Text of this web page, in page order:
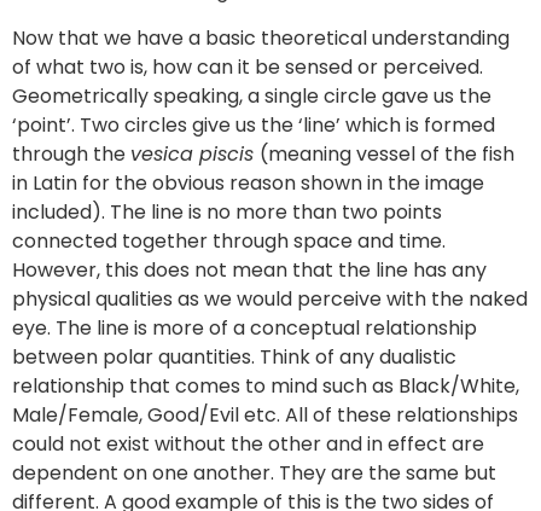
Now that we have a basic theoretical understanding
of what two is, how can it be sensed or perceived.
Geometrically speaking, a single circle gave us the
‘point’. Two circles give us the ‘line’ which is formed
through the vesica piscis (meaning vessel of the fish
in Latin for the obvious reason shown in the image
included). The line is no more than two points
connected together through space and time.
However, this does not mean that the line has any
physical qualities as we would perceive with the naked
eye. The line is more of a conceptual relationship
between polar quantities. Think of any dualistic
relationship that comes to mind such as Black/White,
Male/Female, Good/Evil etc. All of these relationships
could not exist without the other and in effect are
dependent on one another. They are the same but
different. A good example of this is the two sides of